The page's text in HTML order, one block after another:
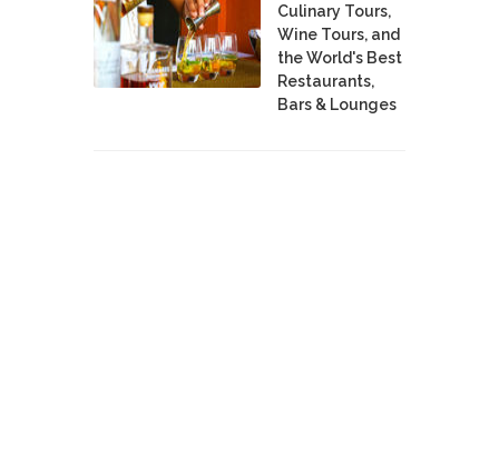
Culinary Tours,
Wine Tours, and
the World's Best
Restaurants,
Bars & Lounges